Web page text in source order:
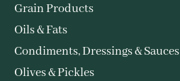
Grain Products
Oils & Fats
Condiments, Dressings & Sauces
Olives & Pickles